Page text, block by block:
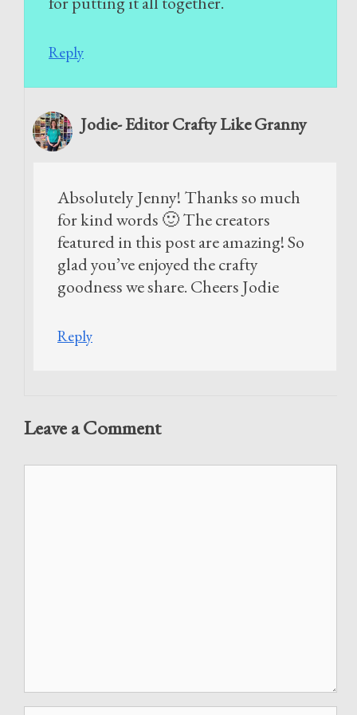
Reply
Jodie- Editor Crafty Like Granny
Absolutely Jenny! Thanks so much
for kind words 🙂 The creators
featured in this post are amazing! So
glad you’ve enjoyed the crafty
goodness we share. Cheers Jodie
Reply
Leave a Comment